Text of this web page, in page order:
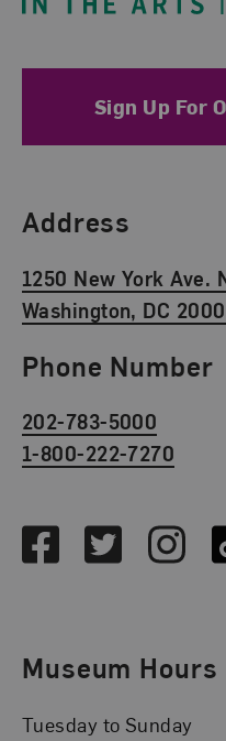
Sign Up For
Find Us
Address
1250 New York Ave.
Washington, DC
Phone Number
202-783-5000
1-800-222-7270
FacebookTwitter
Museum Hours
Tuesday to Sunday